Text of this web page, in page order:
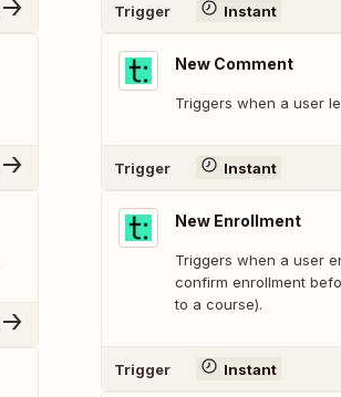
Trigger Instant
New Comment
Triggers when a user
Trigger Instant
New Enrollment
Triggers when a user
confirm enrollment
to a course).
Trigger Instant